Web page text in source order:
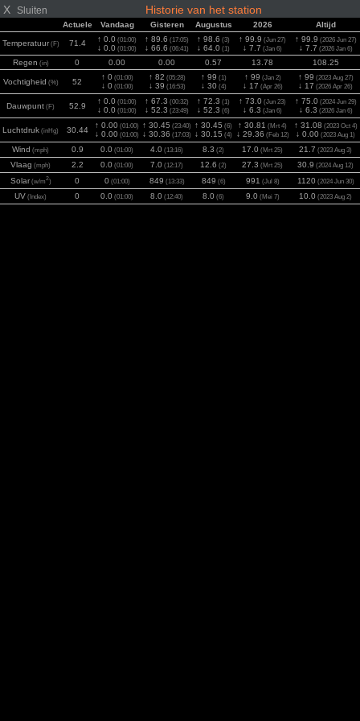
X Sluiten Historie van het station
Actuele Vandaag Gisteren Augustus 2026 Altijd
Temperatuur(F) 71.4 ↑ 0.0 (01:00)
↓ 0.0 (01:00)
↑ 89.6 (17:05)
↓ 66.6 (06:41)
↑ 98.6 (3)
↓ 64.0 (1)
↑ 99.9 (Jun 27)
↓ 7.7 (Jan 6)
↑ 99.9 (2026 Jun 27)
↓ 7.7 (2026 Jan 6)
Regen (in) 0 0.00 0.00 0.57 13.78 108.25
Vochtigheid (%) 52
↑ 0(01:00)
↓ 0(01:00)
↑ 82 (05:28)
↓ 39 (16:53)
↑ 99 (1)
↓ 30(4)
↑ 99 (Jan 2)
↓ 17 (Apr 26)
↑ 99 (2023 Aug 27)
↓ 17 (2026 Apr 26)
Dauwpunt (F) 52.9
↑ 0.0 (01:00)
↓ 0.0 (01:00)
↑ 67.3 (00:32)
↓ 52.3 (23:49)
↑ 72.3 (1)
↓ 52.3 (6)
↑ 73.0 (Jun 23)
↓ 6.3 (Jan 6)
↑ 75.0(2024 Jun 29)
↓ 6.3 (2026 Jan 6)
Luchtdruk (inHg) 30.44
↑ 0.00 (01:00)
↓ 0.00 (01:00)
↑ 30.45 (23:40)
↓ 30.36 (17:03)
↑ 30.45 (6)
↓ 30.15 (4)
↑ 30.81 (Mrt 4)
↓ 29.36 (Feb 12)
↑ 31.08 (2023 Oct 4)
↓ 0.00 (2023 Aug 1)
Wind (mph) 0.9 0.0 (01:00) 4.0 (13:16) 8.3 (2) 17.0 (Mrt 25) 21.7 (2023 Aug 3)
Vlaag (mph) 2.2 0.0 (01:00) 7.0 (12:17) 12.6 (2) 27.3 (Mrt 25) 30.9 (2024 Aug 12)
Solar(w/m2) 0 0(01:00) 849 (13:33) 849 (6) 991 (Jul 8) 1120(2024 Jun 30)
UV (Index) 0 0.0 (01:00) 8.0 (12:40) 8.0 (6) 9.0(Mei 7) 10.0 (2023 Aug 2)